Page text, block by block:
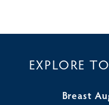
EXPLORE
Breast